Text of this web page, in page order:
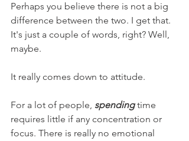
Perhaps you believe there is not a big
difference between the two. I get that.
It's just a couple of words, right? Well,
maybe.
It really comes down to attitude.
For a lot of people, spending time
requires little if any concentration or
focus. There is really no emotional